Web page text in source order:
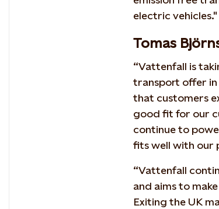
electric vehicles."
Tomas
“Vattenfall is
transport offer in
that customers
good fit for our
continue to
fits well with our
“Vattenfall
and aims to
Exiting the UK